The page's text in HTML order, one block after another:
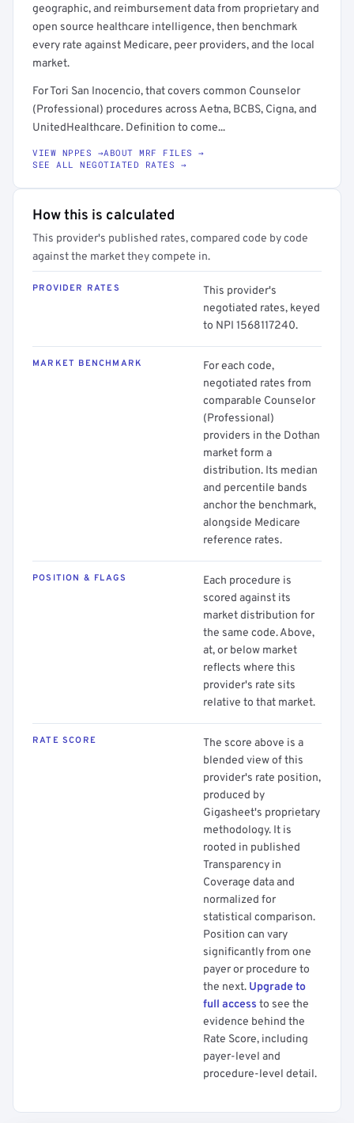
geographic, and reimbursement data from proprietary and
open source healthcare intelligence, then benchmark
every rate against Medicare, peer providers, and the local
market.
For Tori San Inocencio, that covers common Counselor
(Professional) procedures across Aetna, BCBS, Cigna, and
UnitedHealthcare. Definition to come...
VIEW NPPES →ABOUT MRF FILES →
SEE ALL NEGOTIATED RATES →
How this is calculated
This provider's published rates, compared code by code
against the market they compete in.
PROVIDER RATES
This provider's
negotiated rates, keyed
to NPI 1568117240.
MARKET BENCHMARK
For each code,
negotiated rates from
comparable Counselor
(Professional)
providers in the Dothan
market form a
distribution. Its median
and percentile bands
anchor the benchmark,
alongside Medicare
reference rates.
POSITION & FLAGS
Each procedure is
scored against its
market distribution for
the same code. Above,
at, or below market
reflects where this
provider's rate sits
relative to that market.
RATE SCORE
The score above is a
blended view of this
provider's rate position,
produced by
Gigasheet's proprietary
methodology. It is
rooted in published
Transparency in
Coverage data and
normalized for
statistical comparison.
Position can vary
significantly from one
payer or procedure to
the next. Upgrade to
full access to see the
evidence behind the
Rate Score, including
payer-level and
procedure-level detail.